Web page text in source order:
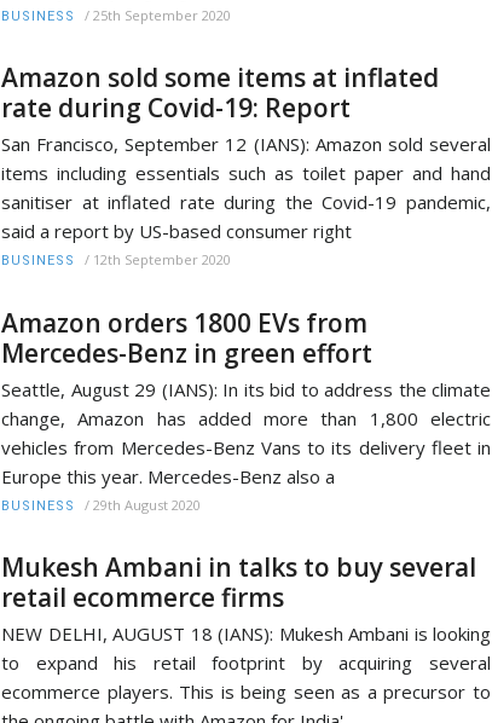
BUSINESS / 25th September 2020
Amazon sold some items at inflated
rate during Covid-19: Report
San Francisco, September 12 (IANS): Amazon sold several
items including essentials such as toilet paper and hand
sanitiser at inflated rate during the Covid-19 pandemic,
said a report by US-based consumer right
BUSINESS / 12th September 2020
Amazon orders 1800 EVs from
Mercedes-Benz in green effort
Seattle, August 29 (IANS): In its bid to address the climate
change, Amazon has added more than 1,800 electric
vehicles from Mercedes-Benz Vans to its delivery fleet in
Europe this year. Mercedes-Benz also a
BUSINESS / 29th August 2020
Mukesh Ambani in talks to buy several
retail ecommerce firms
NEW DELHI, AUGUST 18 (IANS): Mukesh Ambani is looking
to expand his retail footprint by acquiring several
ecommerce players. This is being seen as a precursor to